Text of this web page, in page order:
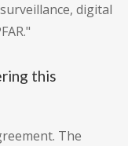
digital
this
The